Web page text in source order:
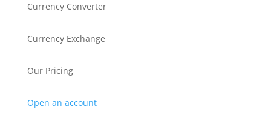
Currency Converter
Currency Exchange
Our Pricing
Open an account